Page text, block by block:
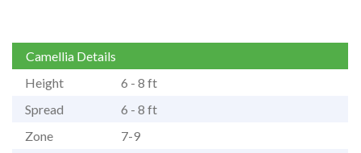
Camellia Details
Height
6 - 8 ft
Spread
6 - 8 ft
Zone
7-9